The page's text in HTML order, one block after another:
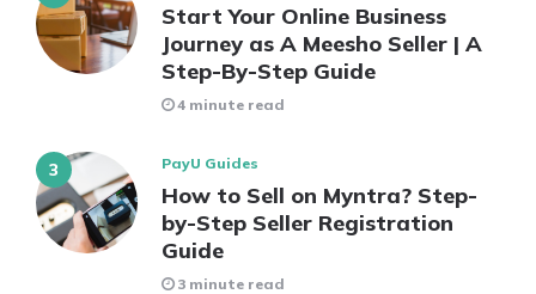
Start Your Online Business
Journey as A Meesho Seller | A
Step-By-Step Guide
4 minute read
PayU Guides
How to Sell on Myntra? Step-
by-Step Seller Registration
Guide
3 minute read